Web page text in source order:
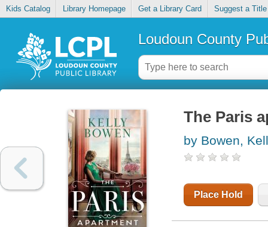
Kids Catalog Library Homepage Get a Library Card Suggest a Title
Loudoun County
The Paris
by Bowen,
Place Hold